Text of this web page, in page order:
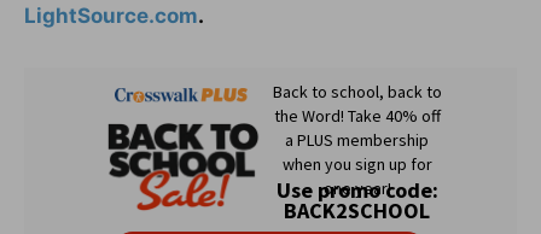
LightSource.com.